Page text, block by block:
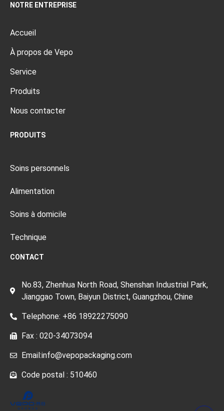
NOTRE ENTREPRISE
Accueil
À propos de Vepo
Service
Produits
Nous contacter
PRODUITS
Soins personnels
Alimentation
Soins à domicile
Technique
CONTACT
No.83, Zhenhua North Road, Shenshan Industrial Park,
Jianggao Town, Baiyun District, Guangzhou, Chine
Telephone: +86 18922275090
Fax : 020-34073094
Email:info@vepopackaging.com
Code postal : 510460